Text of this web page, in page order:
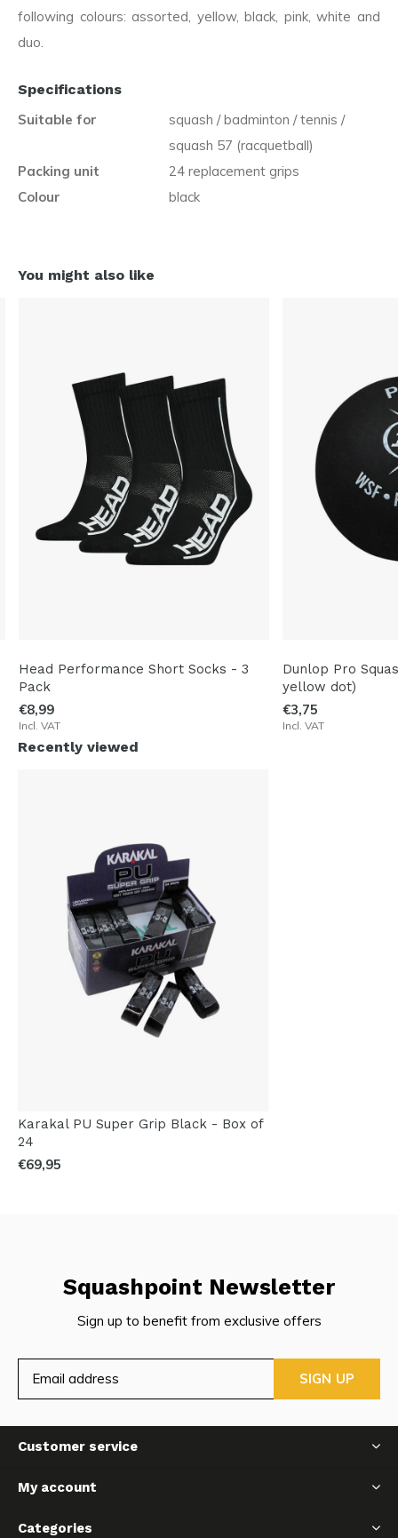
following colours: assorted, yellow, black, pink, white and
duo.
Specifications
Suitable for
squash / badminton / tennis /
squash 57 (racquetball)
Packing unit
24 replacement grips
Colour
black
You might also like
Head Performance Short Socks - 3
Pack
€8,99
Incl. VAT
Dunlop Pro
yellow dot)
€3,75
Incl. VAT
Recently viewed
Karakal PU Super Grip Black - Box of
24
€69,95
Squashpoint Newsletter
Sign up to benefit from exclusive offers
SIGN UP
Customer service
My account
Categories